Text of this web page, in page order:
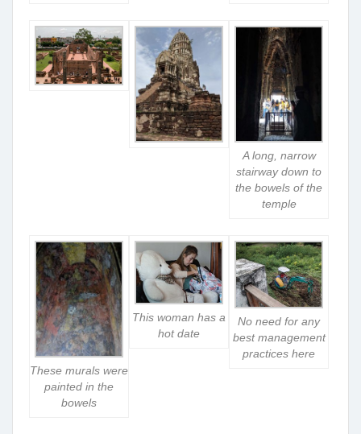
A long, narrow
stairway down to
the bowels of the
temple
These murals were
painted in the
bowels
This woman has a
hot date
No need for any
best management
practices here